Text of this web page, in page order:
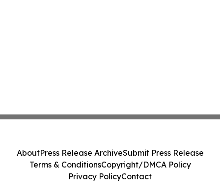
AboutPress Release ArchiveSubmit Press Release
Terms & ConditionsCopyright/DMCA Policy
Privacy PolicyContact